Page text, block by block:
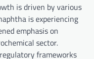
is driven by various
is experiencing
emphasis on
sector.
frameworks